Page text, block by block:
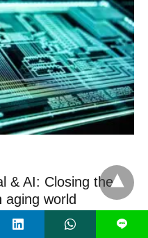
& AI: Closing the
aging world
humanity has never seen
L